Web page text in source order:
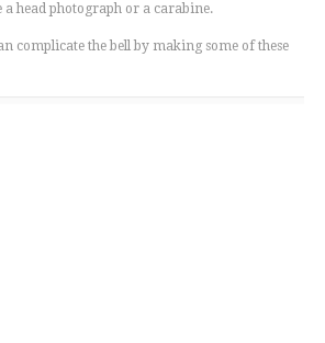
a head photograph or a carabine.
complicate the bell by making some of these